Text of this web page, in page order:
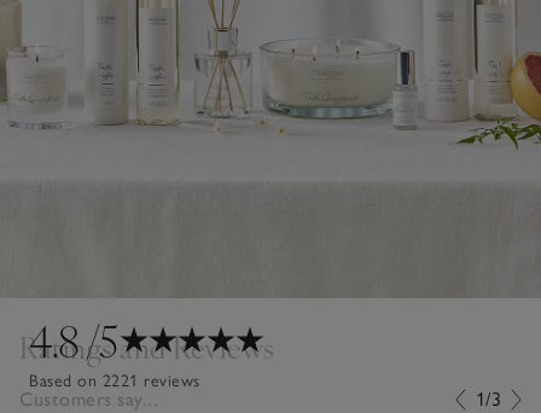
4.8/5
Based on 2221 reviews
Ratings and Reviews
Customers say... 1/3